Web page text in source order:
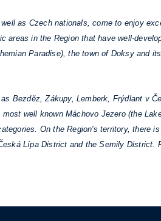
as Czech nationals, come to enjoy
areas in the Region that have well-
Paradise), the town of Doksy and
Bezděz, Zákupy, Lemberk, Frýdlant v
well known Máchovo Jezero (the
On the Region's territory, there
Lípa District and the Semily District.